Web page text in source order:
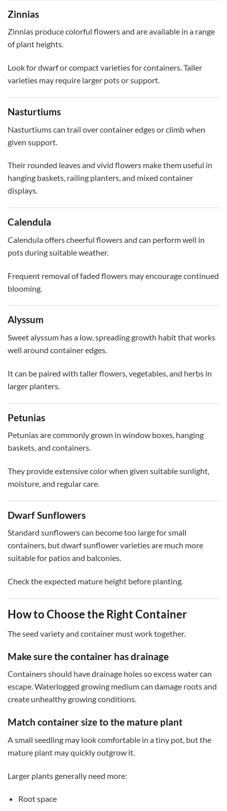
Zinnias
Zinnias produce colorful flowers and are available in a range
of plant heights.
Look for dwarf or compact varieties for containers. Taller
varieties may require larger pots or support.
Nasturtiums
Nasturtiums can trail over container edges or climb when
given support.
Their rounded leaves and vivid flowers make them useful in
hanging baskets, railing planters, and mixed container
displays.
Calendula
Calendula offers cheerful flowers and can perform well in
pots during suitable weather.
Frequent removal of faded flowers may encourage continued
blooming.
Alyssum
Sweet alyssum has a low, spreading growth habit that works
well around container edges.
It can be paired with taller flowers, vegetables, and herbs in
larger planters.
Petunias
Petunias are commonly grown in window boxes, hanging
baskets, and containers.
They provide extensive color when given suitable sunlight,
moisture, and regular care.
Dwarf Sunflowers
Standard sunflowers can become too large for small
containers, but dwarf sunflower varieties are much more
suitable for patios and balconies.
Check the expected mature height before planting.
How to Choose the Right Container
The seed variety and container must work together.
Make sure the container has drainage
Containers should have drainage holes so excess water can
escape. Waterlogged growing medium can damage roots and
create unhealthy growing conditions.
Match container size to the mature plant
A small seedling may look comfortable in a tiny pot, but the
mature plant may quickly outgrow it.
Larger plants generally need more:
Root space